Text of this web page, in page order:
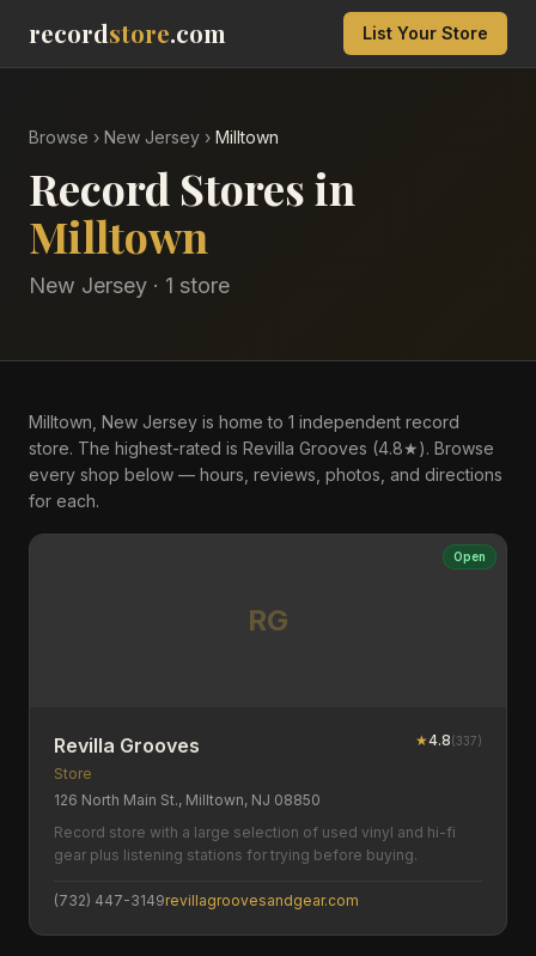
recordstore.com List Your Store
Browse › New Jersey › Milltown
Record Stores in
Milltown
New Jersey · 1 store
Milltown, New Jersey is home to 1 independent record
store. The highest-rated is Revilla Grooves (4.8★). Browse
every shop below — hours, reviews, photos, and directions
for each.
RG
Open
Revilla Grooves ★4.8(337)
Store
126 North Main St., Milltown, NJ 08850
Record store with a large selection of used vinyl and hi-fi
gear plus listening stations for trying before buying.
(732) 447-3149revillagroovesandgear.com